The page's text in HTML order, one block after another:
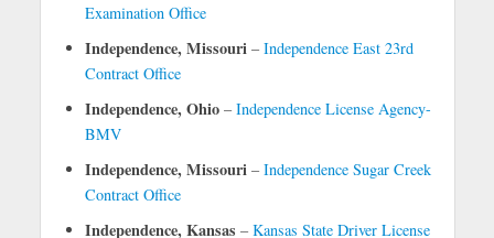
Examination Office
Independence, Missouri– Independence East 23rd
Contract Office
Independence, Ohio– Independence License Agency-
BMV
Independence, Missouri – Independence Sugar Creek
Contract Office
Independence, Kansas – Kansas State Driver License